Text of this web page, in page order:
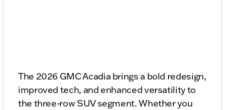
The 2026 GMC Acadia brings a bold redesign,
improved tech, and enhanced versatility to
the three-row SUV segment. Whether you